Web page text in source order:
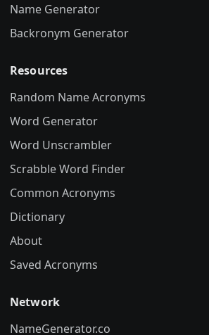
Name Generator
Backronym Generator
Resources
Random Name Acronyms
Word Generator
Word Unscrambler
Scrabble Word Finder
Common Acronyms
Dictionary
About
Saved Acronyms
Network
NameGenerator.co